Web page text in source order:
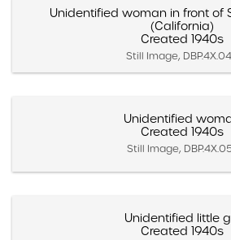
Unidentified woman in front of
(California)
Created 1940s
Still Image,
Unidentified
Created 1940s
Still Image,
Unidentified little
Created 1940s